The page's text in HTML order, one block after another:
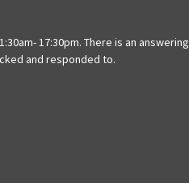
17:30pm. There is an answering
and responded to.